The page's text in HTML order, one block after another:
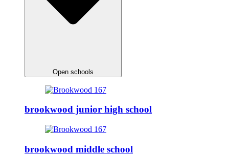
Open schools
brookwood junior high school
brookwood middle school